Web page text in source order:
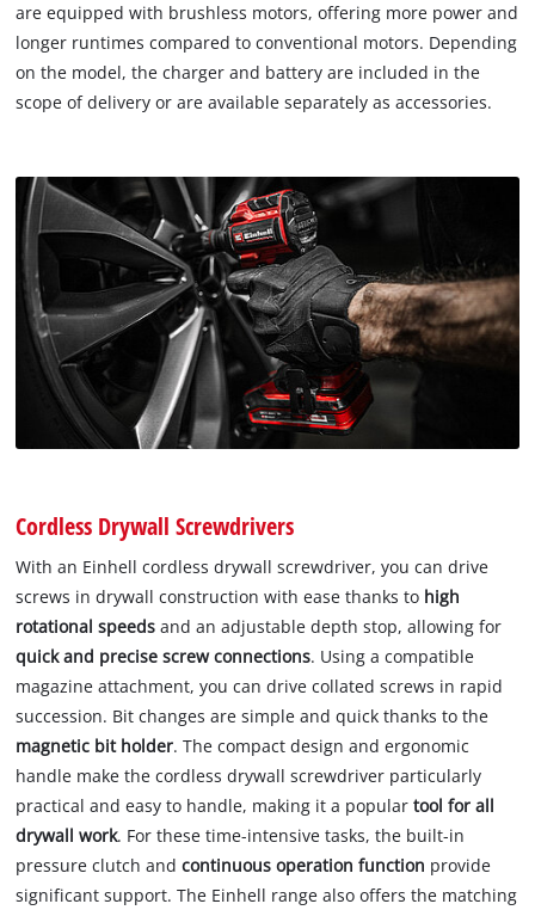
are equipped with brushless motors, offering more power and
longer runtimes compared to conventional motors. Depending
on the model, the charger and battery are included in the
scope of delivery or are available separately as accessories.
Cordless Drywall Screwdrivers
With an Einhell cordless drywall screwdriver, you can drive
screws in drywall construction with ease thanks to high
rotational speeds and an adjustable depth stop, allowing for
quick and precise screw connections. Using a compatible
magazine attachment, you can drive collated screws in rapid
succession. Bit changes are simple and quick thanks to the
magnetic bit holder. The compact design and ergonomic
handle make the cordless drywall screwdriver particularly
practical and easy to handle, making it a populartool for all
drywall work. For these time-intensive tasks, the built-in
pressure clutch and continuous operation function provide
significant support. The Einhell range also offers the matching